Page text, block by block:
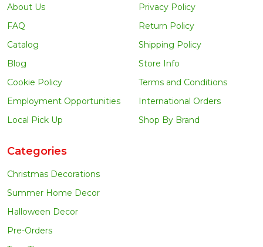
About Us
FAQ
Catalog
Blog
Cookie Policy
Employment Opportunities
Local Pick Up
Privacy Policy
Return Policy
Shipping Policy
Store Info
Terms and Conditions
International Orders
Shop By Brand
Categories
Christmas Decorations
Summer Home Decor
Halloween Decor
Pre-Orders